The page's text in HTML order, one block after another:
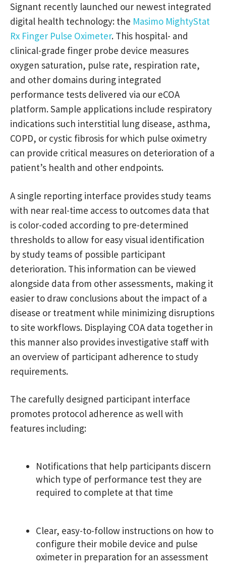
Signant recently launched our newest integrated
digital health technology: the Masimo MightyStat
Rx Finger Pulse Oximeter. This hospital- and
clinical-grade finger probe device measures
oxygen saturation, pulse rate, respiration rate,
and other domains during integrated
performance tests delivered via our eCOA
platform. Sample applications include respiratory
indications such interstitial lung disease, asthma,
COPD, or cystic fibrosis for which pulse oximetry
can provide critical measures on deterioration of a
patient’s health and other endpoints.
A single reporting interface provides study teams
with near real-time access to outcomes data that
is color-coded according to pre-determined
thresholds to allow for easy visual identification
by study teams of possible participant
deterioration. This information can be viewed
alongside data from other assessments, making it
easier to draw conclusions about the impact of a
disease or treatment while minimizing disruptions
to site workflows. Displaying COA data together in
this manner also provides investigative staff with
an overview of participant adherence to study
requirements.
The carefully designed participant interface
promotes protocol adherence as well with
features including:
Notifications that help participants discern
which type of performance test they are
required to complete at that time
Clear, easy-to-follow instructions on how to
configure their mobile device and pulse
oximeter in preparation for an assessment